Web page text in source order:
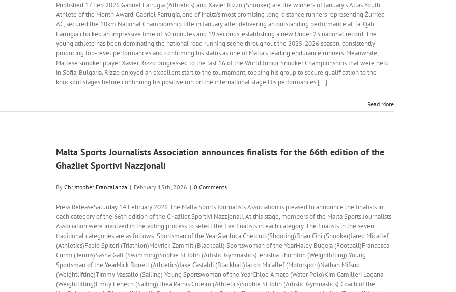
Published 17 Feb 2026 Gabriel Farrugia (Athletics) and Xavier Rizzo (Snooker) are the winners of January’s Atlas Youth
Athlete of the Month Award. Gabriel Farrugia, one of Malta’s most promising long-distance runners representing Żurrieq
AC, secured the 10km National Championship title in January after delivering an outstanding performance at Ta’ Qali.
Farrugia clocked an impressive time of 30 minutes and 19 seconds, establishing a new Under 23 national record. The
young athlete has been dominating the national road running scene throughout the 2025-2026 season, consistently
producing top-level performances and confirming his status as one of Malta’s leading endurance runners. Meanwhile,
Maltese snooker player Xavier Rizzo progressed to the last 16 of the World Junior Snooker Championships that were held
in Sofia, Bulgaria. Rizzo enjoyed an excellent start to the tournament, topping his group to secure qualification to the
knockout stages before continuing his positive run on the international stage.His performances [...]
Read More
Malta Sports Journalists Association announces finalists for the 66th edition of the
Għażliet Sportivi Nazzjonali
By Christopher Francalanza | February 15th, 2026 | 0 Comments
Press ReleaseSaturday 14 February 2026 The Malta Sports Journalists Association is pleased to announce the finalists in
each category of the 66th edition of the Għażliet Sportivi Nazzjonali. At this stage, members of the Malta Sports Journalists
Association were involved in the voting process to select the five finalists in each category. The finalists in the seven
traditional categories are as follows: Sportsman of the YearGianluca Chetcuti (Shooting)Brian Cini (Snooker)Jared Micallef
(Athletics)Fabio Spiteri (Triathlon)Mevrick Zammit (Blackball) Sportswoman of the YearHaley Bugeja (Football)Francesca
Curmi (Tennis)Sasha Gatt (Swimming)Sophie St John (Artistic Gymnastics)Tenishia Thornton (Weightlifting) Young
Sportsman of the YearNick Bonett (Athletics)Jake Castaldi (Blackball)Jacob Micallef (Motorsport)Nathan Mifsud
(Weightlifting)Timmy Vassallo (Sailing) Young Sportswoman of the YearChloe Amato (Water Polo)Kim Camilleri Lagana
(Weightlifting)Emily Fenech (Sailing)Thea Parnis Coleiro (Athletics)Sophie St John (Artistic Gymnastics) Coach of the